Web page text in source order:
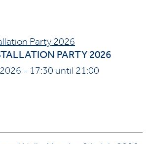
PARTY 2026
2026 - 17:30 until 21:00